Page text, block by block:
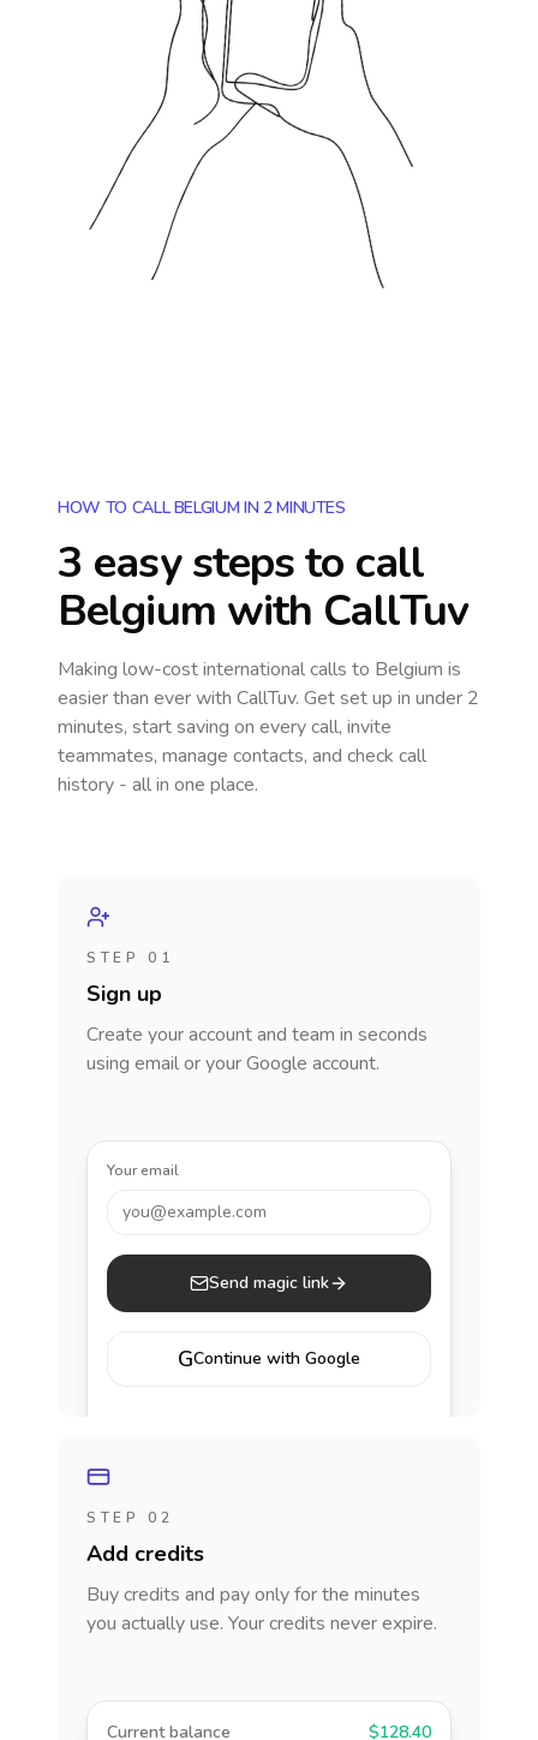
HOW TO CALL BELGIUM IN 2 MINUTES
3 easy steps to call
Belgium with CallTuv
Making low-cost international calls to Belgium is
easier than ever with CallTuv. Get set up in under 2
minutes, start saving on every call, invite
teammates, manage contacts, and check call
history - all in one place.
STEP 01
Sign up
Create your account and team in seconds
using email or your Google account.
Your email
you@example.com
Send magic link
GContinue with Google
STEP 02
Add credits
Buy credits and pay only for the minutes
you actually use. Your credits never expire.
Current balance $128.40